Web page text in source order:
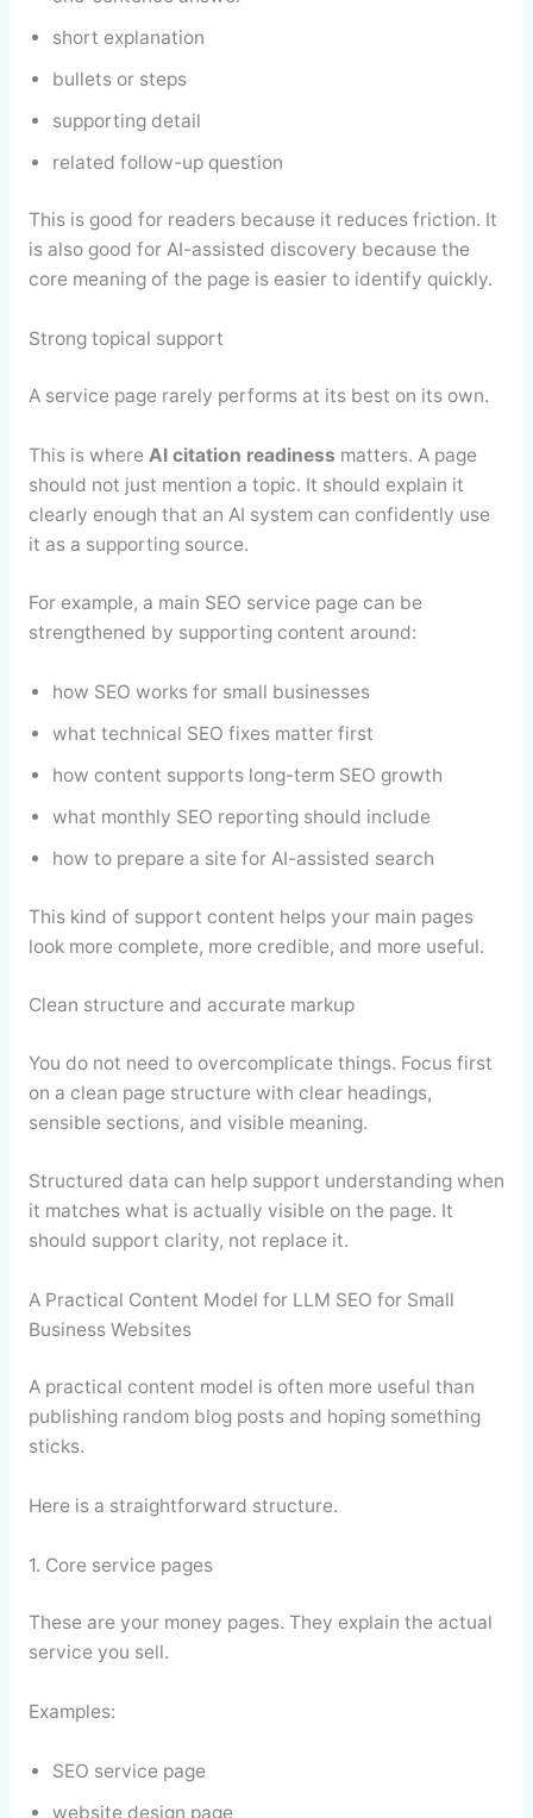
short explanation
bullets or steps
supporting detail
related follow-up question
This is good for readers because it reduces friction. It
is also good for AI-assisted discovery because the
core meaning of the page is easier to identify quickly.
Strong topical support
A service page rarely performs at its best on its own.
This is where AI citation readiness matters. A page
should not just mention a topic. It should explain it
clearly enough that an AI system can confidently use
it as a supporting source.
For example, a main SEO service page can be
strengthened by supporting content around:
how SEO works for small businesses
what technical SEO fixes matter first
how content supports long-term SEO growth
what monthly SEO reporting should include
how to prepare a site for AI-assisted search
This kind of support content helps your main pages
look more complete, more credible, and more useful.
Clean structure and accurate markup
You do not need to overcomplicate things. Focus first
on a clean page structure with clear headings,
sensible sections, and visible meaning.
Structured data can help support understanding when
it matches what is actually visible on the page. It
should support clarity, not replace it.
A Practical Content Model for LLM SEO for Small
Business Websites
A practical content model is often more useful than
publishing random blog posts and hoping something
sticks.
Here is a straightforward structure.
1. Core service pages
These are your money pages. They explain the actual
service you sell.
Examples:
SEO service page
website design page